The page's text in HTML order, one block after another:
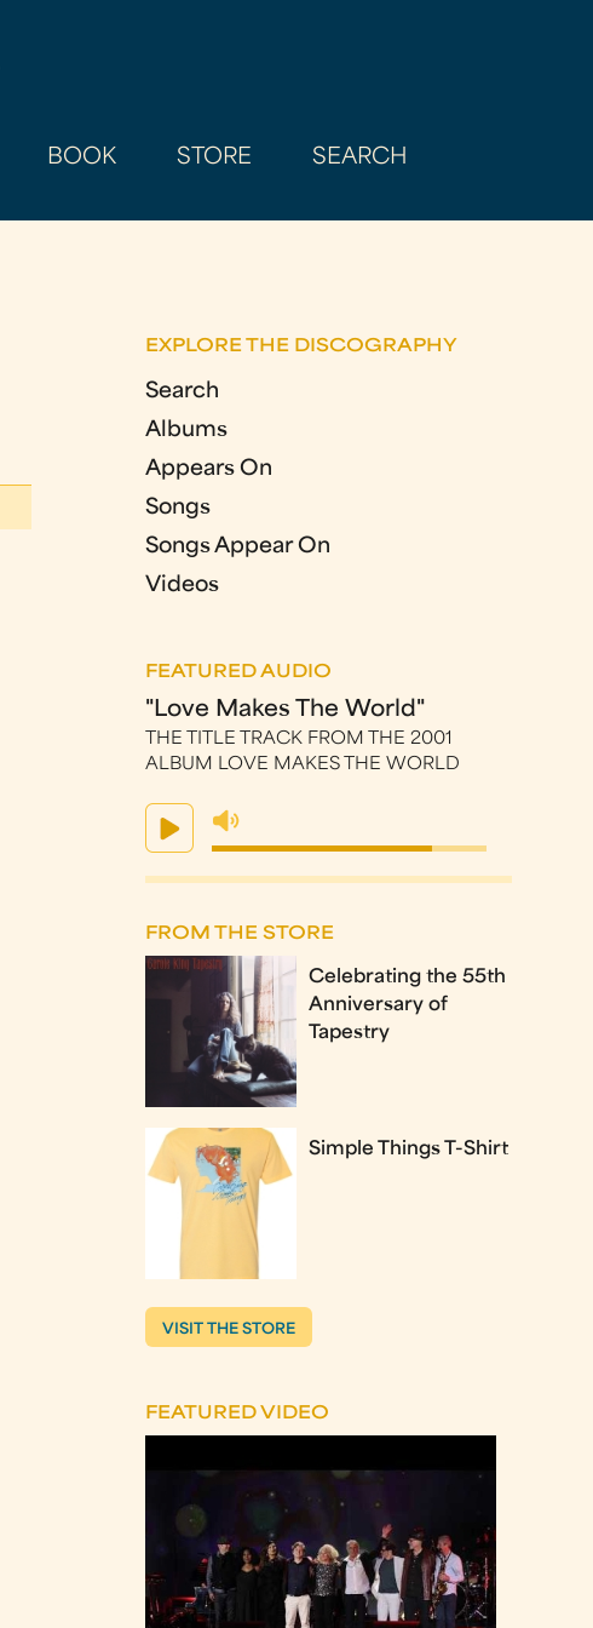
BOOK STORE SEARCH
EXPLORE THE DISCOGRAPHY
Search
Albums
Appears On
Songs
Songs Appear On
Videos
FEATURED AUDIO
"Love Makes The World"
THE TITLE TRACK FROM THE 2001
ALBUM LOVE MAKES THE WORLD
FROM THE STORE
Celebrating the 55th
Anniversary of
Tapestry
Simple Things T-Shirt
VISIT THE STORE
FEATURED VIDEO